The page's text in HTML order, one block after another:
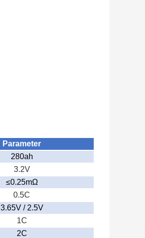
Parameter
280ah
3.2V
≤0.25mΩ
0.5C
3.65V / 2.5V
1C
2C